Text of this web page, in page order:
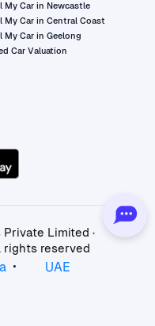
My Car in Newcastle
My Car in Central Coast
My Car in Geelong
Car Valuation
Limited ·
rights reserved
• UAE